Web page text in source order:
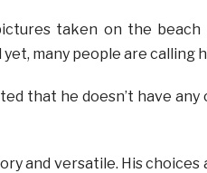
taken on the
many people are calling
that he doesn’t have
and versatile. His